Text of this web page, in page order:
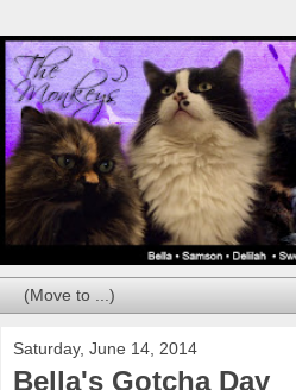
Saturday, June 14, 2014
Bella's Gotcha Day